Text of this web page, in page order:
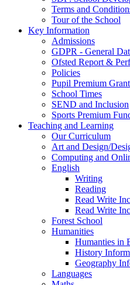
Terms and
Tour of the School
Key Information
Admissions
GDPR - General
Ofsted Report &
Policies
Pupil Premium Grant
School Times
SEND and Inclusion
Sports Premium
Teaching and Learning
Our Curriculum
Art and Design/
Computing and
English
Writing
Reading
Read Write
Read Write
Forest School
Humanities
Humanties in
History
Geography
Languages